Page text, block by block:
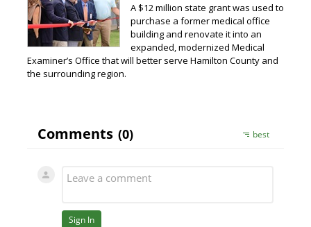
A $12 million state grant was used to
purchase a former medical office
building and renovate it into an
expanded, modernized Medical
Examiner’s Office that will better serve Hamilton County and
the surrounding region.